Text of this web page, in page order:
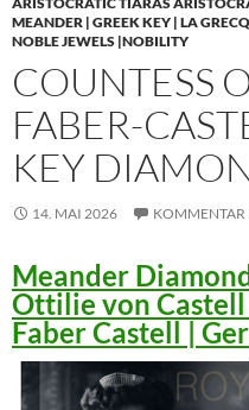
MEANDER | GREEK KEY | LA
NOBLE JEWELS |NOBILITY
COUNTESS
FABER-
KEY
14. MAI 2026 KOMMENTAR
Meander
Ottilie von
Faber Castell |